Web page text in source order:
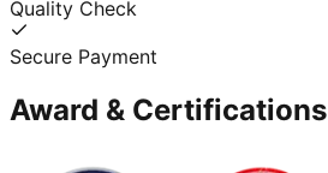
Quality Check
Secure Payment
Award & Certifications